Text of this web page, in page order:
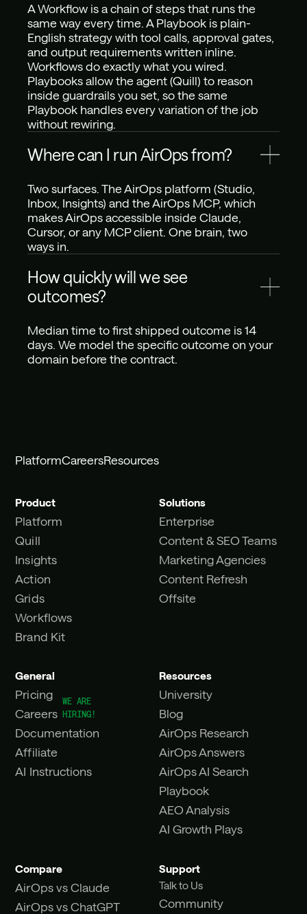
A Workflow is a chain of steps that runs the
same way every time. A Playbook is plain-
English strategy with tool calls, approval gates,
and output requirements written inline.
Workflows do exactly what you wired.
Playbooks allow the agent (Quill) to reason
inside guardrails you set, so the same
Playbook handles every variation of the job
without rewiring.
Where can I run AirOps from?
Two surfaces. The AirOps platform (Studio,
Inbox, Insights) and the AirOps MCP, which
makes AirOps accessible inside Claude,
Cursor, or any MCP client. One brain, two
ways in.
How quickly will we see
outcomes?
Median time to first shipped outcome is 14
days. We model the specific outcome on your
domain before the contract.
PlatformCareersResources
Product
Platform
Quill
Insights
Action
Grids
Workflows
Brand Kit
Solutions
Enterprise
Content & SEO Teams
Marketing Agencies
Content Refresh
Offsite
General
Pricing
Careers
Documentation
Affiliate
AI Instructions
Resources
University
Blog
AirOps Research
AirOps Answers
AirOps AI Search
Playbook
AEO Analysis
AI Growth Plays
Compare
AirOps vs Claude
AirOps vs ChatGPT
Support
Talk to Us
Community